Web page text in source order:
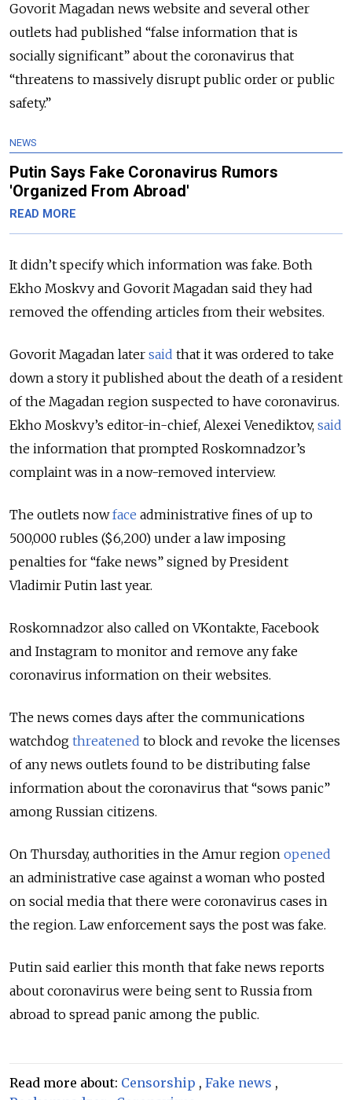
Govorit Magadan news website and several other
outlets had published “false information that is
socially significant” about the coronavirus that
“threatens to massively disrupt public order or public
safety.”
NEWS
Putin Says Fake Coronavirus Rumors
'Organized From Abroad'
READ MORE
It didn’t specify which information was fake. Both
Ekho Moskvy and Govorit Magadan said they had
removed the offending articles from their websites.
Govorit Magadan later said that it was ordered to take
down a story it published about the death of a resident
of the Magadan region suspected to have coronavirus.
Ekho Moskvy’s editor-in-chief, Alexei Venediktov, said
the information that prompted Roskomnadzor’s
complaint was in a now-removed interview.
The outlets nowface administrative fines of up to
500,000 rubles ($6,200) under a law imposing
penalties for “fake news” signed by President
Vladimir Putin last year.
Roskomnadzor also called on VKontakte, Facebook
and Instagram to monitor and remove any fake
coronavirus information on their websites.
The news comes days after the communications
watchdog threatened to block and revoke the licenses
of any news outlets found to be distributing false
information about the coronavirus that “sows panic”
among Russian citizens.
On Thursday, authorities in the Amur region opened
an administrative case against a woman who posted
on social media that there were coronavirus cases in
the region. Law enforcement says the post was fake.
Putin said earlier this month that fake news reports
about coronavirus were being sent to Russia from
abroad to spread panic among the public.
Read more about: Censorship , Fake news ,